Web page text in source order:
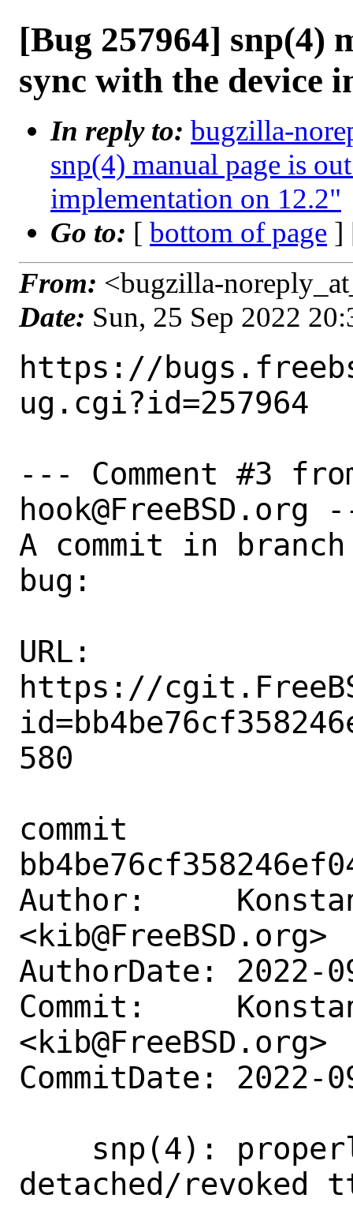
[Bug 257964] snp(4)
sync with the device
In reply to: bugzilla-
snp(4) manual page is
implementation on 12.2"
Go to: [ bottom of page ]
From: <bugzilla-
Date: Sun, 25 Sep 2022
https://
ug.cgi?id=257964
--- Comment #3
hook@FreeBSD.org
A commit in
bug:
URL:
https://
580
commit
Author:
<kib@FreeBSD.org>
AuthorDate: 2022-
Commit:
<kib@FreeBSD.org>
CommitDate: 2022-
detached/revoked